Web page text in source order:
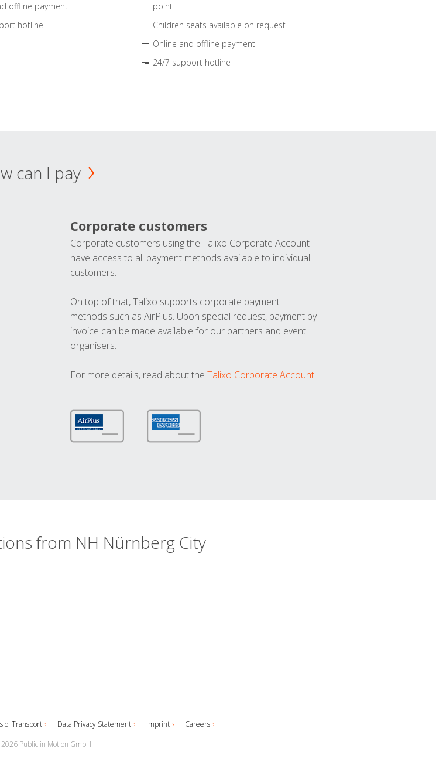
offline payment
hotline
point
Children seats available on request
Online and offline payment
24/7 support hotline
can I pay
Corporate customers
Corporate customers using the Talixo Corporate Account
have access to all payment methods available to individual
customers.
On top of that, Talixo supports corporate payment
methods such as AirPlus. Upon special request, payment by
invoice can be made available for our partners and event
organisers.
For more details, read about the Talixo Corporate Account
from NH Nürnberg City
of Transport Data Privacy Statement Imprint
Careers
Public in Motion GmbH